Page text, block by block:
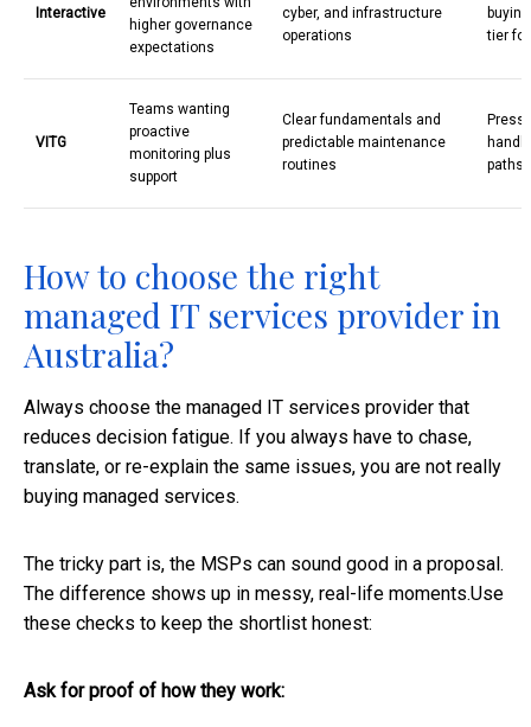
Interactive
higher governance
expectations
cyber, and infrastructure
operations
tier
VITG
Teams wanting
proactive
monitoring plus
support
Clear fundamentals and
predictable maintenance
routines
paths
How to choose the right
managed IT services provider in
Australia?
Always choose the managed IT services provider that
reduces decision fatigue. If you always have to chase,
translate, or re-explain the same issues, you are not really
buying managed services.
The tricky part is, the MSPs can sound good in a proposal.
The difference shows up in messy, real-life moments.Use
these checks to keep the shortlist honest:
Ask for proof of how they work: